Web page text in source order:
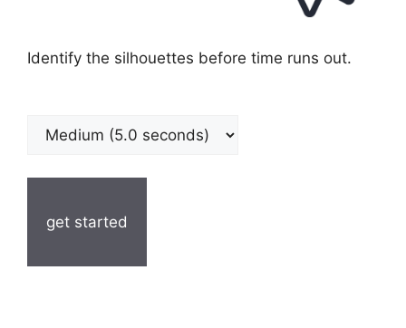
Identify the silhouettes before time runs out.
get started